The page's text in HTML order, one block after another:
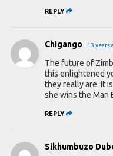
REPLY
Chigango 13 years
The future of
this enlightened
they really are. It
she wins the Man
REPLY
Sikhumbuzo